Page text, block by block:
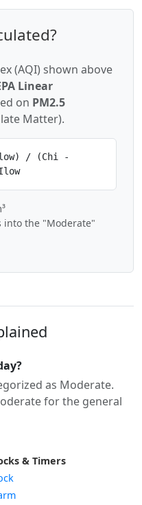
(AQI) shown above
Linear
on PM2.5
Matter).
/ (Chi -
into the "Moderate"
as Moderate.
for the general
& Timers